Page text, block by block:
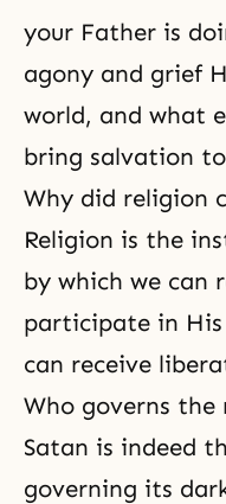
your Father is
agony and grief
world, and what
bring salvation
Why did religion
Religion is the
by which we can
participate in
can receive
Who governs
Satan is indeed
governing its